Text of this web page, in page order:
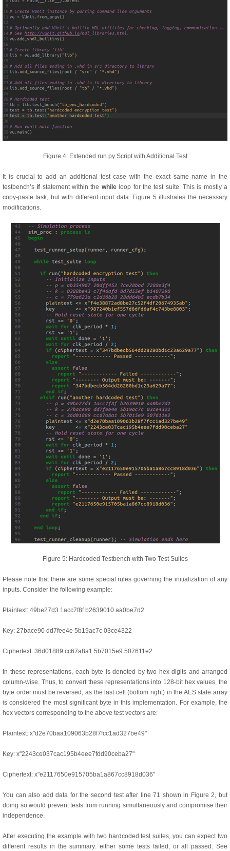
Figure 4: Extended run.py Script with Additional Test
It is crucial to add an additional test case with the exact same name in the
testbench’s if statement within the whileloop for the test suite. This is mostly a
copy-paste task, but with different input data. Figure 5 illustrates the necessary
modifications.
Figure 5: Hardcoded Testbench with Two Test Suites
Please note that there are some special rules governing the initialization of any
inputs. Consider the following example:
Plaintext: 49be27d3 1acc7f8f b2639010 aa0be7d2
Key: 27bace90 dd7fee4e 5b19ac7c 03ce4322
Ciphertext: 36d01889 cc67a8a1 5b7015e9 507611e2
In these representations, each byte is denoted by two hex digits and arranged
column-wise. Thus, to convert these representations into 128-bit hex values, the
byte order must be reversed, as the last cell (bottom right) in the AES state array
is considered the most significant byte in this implementation. For example, the
hex vectors corresponding to the above test vectors are:
Plaintext: x"d2e70baa109063b28f7fcc1ad327be49"
Key: x"2243ce037cac195b4eee7fdd90ceba27"
Ciphertext: x"e2117650e915705ba1a867cc8918d036"
You can also add data for the second test after line 71 shown in Figure 2, but
doing so would prevent tests from running simultaneously and compromise their
independence.
After executing the example with two hardcoded test suites, you can expect two
different results in the summary: either some tests failed, or all passed. See